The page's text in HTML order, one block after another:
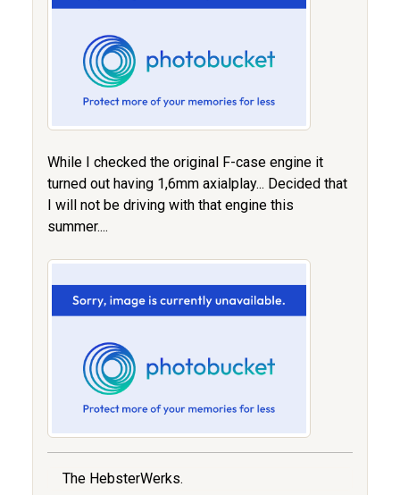
While I checked the original F-case engine it
turned out having 1,6mm axialplay... Decided that
I will not be driving with that engine this
summer....
The HebsterWerks.